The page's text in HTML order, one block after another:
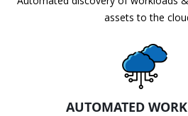
assets to the
AUTOMATED